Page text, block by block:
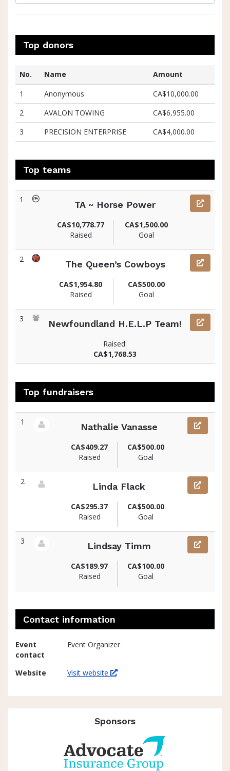
Top donors
No. Name
Amount
1
Anonymous
CA$10,000.00
2
AVALON TOWING
CA$6,955.00
3
PRECISION ENTERPRISE CA$4,000.00
Top teams
1 TA ~ Horse Power
CA$10,778.77
Raised
CA$1,500.00
Goal
2 The Queen’s Cowboys
CA$1,954.80
Raised
CA$500.00
Goal
3 Newfoundland H.E.L.P Team!
Raised:
CA$1,768.53
Top fundraisers
1
Nathalie Vanasse
CA$409.27
Raised
CA$500.00
Goal
2
Linda Flack
CA$295.37
Raised
CA$500.00
Goal
3
Lindsay Timm
CA$189.97
Raised
CA$100.00
Goal
Contact information
Event
contact
Event Organizer
Website Visit website
Sponsors